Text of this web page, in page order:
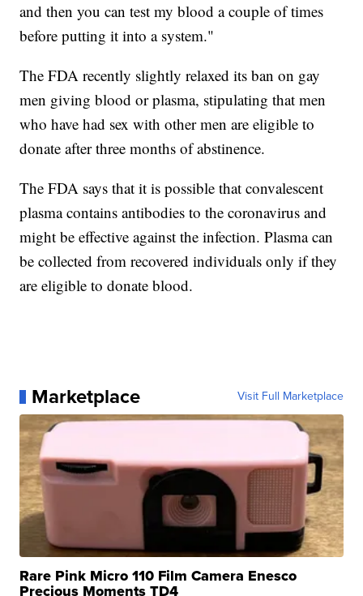
and then you can test my blood a couple of times
before putting it into a system."
The FDA recently slightly relaxed its ban on gay
men giving blood or plasma, stipulating that men
who have had sex with other men are eligible to
donate after three months of abstinence.
The FDA says that it is possible that convalescent
plasma contains antibodies to the coronavirus and
might be effective against the infection. Plasma can
be collected from recovered individuals only if they
are eligible to donate blood.
Marketplace Visit Full Marketplace
Rare Pink Micro 110 Film Camera Enesco
Precious Moments TD4